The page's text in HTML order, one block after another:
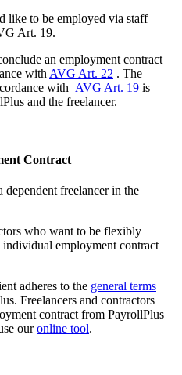
like to be employed via staff
Art. 19.
an employment contract
withAVG Art. 22 . The
with AVG Art. 19 is
and the freelancer.
Contract
dependent freelancer in the
who want to be flexibly
employment contract
adheres to the general terms
Freelancers and contractors
contract from PayrollPlus
ouronline tool.